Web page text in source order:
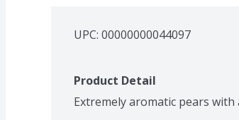
UPC: 00000000044097
Product Detail
Extremely aromatic pears